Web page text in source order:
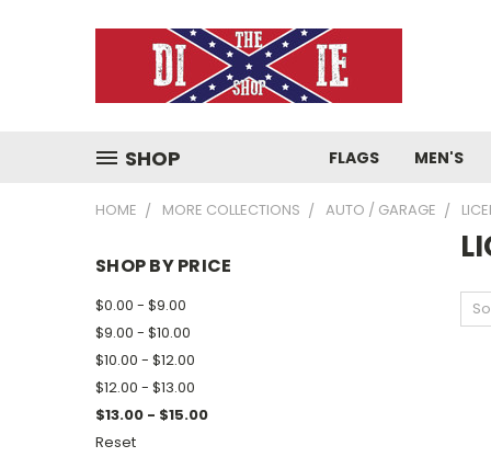
SHOP FLAGS MEN'S
HOME MORE COLLECTIONS AUTO / GARAGE
SHOP BY PRICE
$0.00 - $9.00
$9.00 - $10.00
$10.00 - $12.00
$12.00 - $13.00
$13.00 - $15.00
Reset